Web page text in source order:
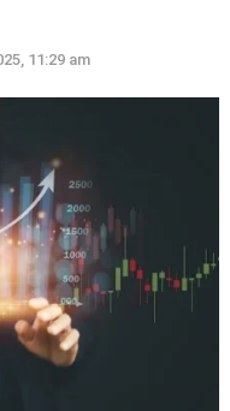
11:29 am